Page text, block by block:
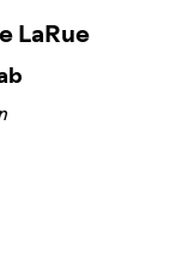
LaRue